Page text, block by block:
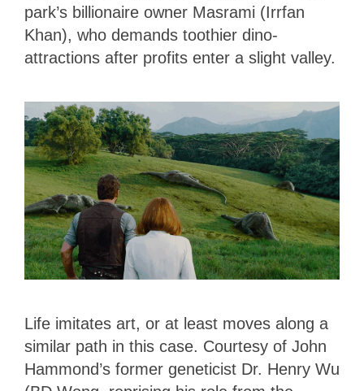
park’s billionaire owner Masrami (Irrfan
Khan), who demands toothier dino-
attractions after profits enter a slight valley.
Life imitates art, or at least moves along a
similar path in this case. Courtesy of John
Hammond’s former geneticist Dr. Henry Wu